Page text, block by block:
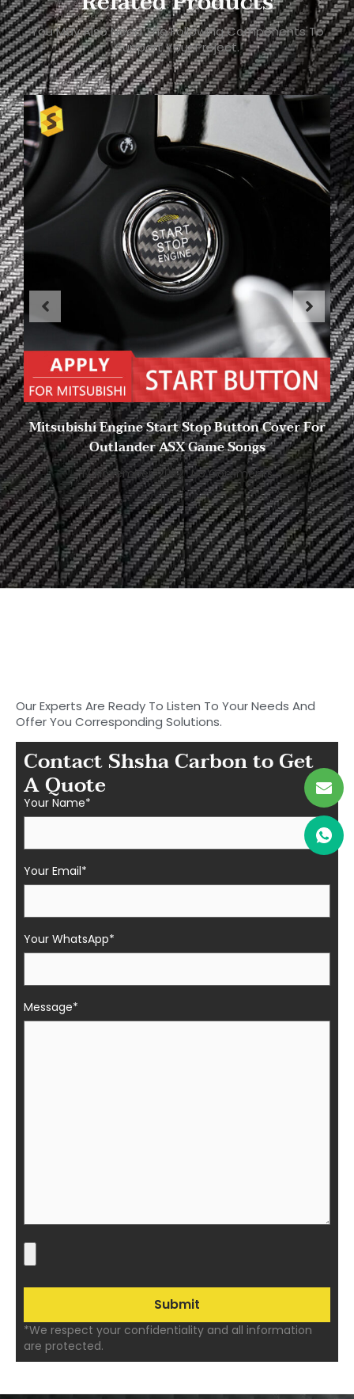
You May Also Need The Following Components To
Support Your Project.
Mitsubishi Engine Start Stop Button Cover For
Outlander ASX Game Songs
17 November, 2022 No Comments
Our Experts Are Ready To Listen To Your Needs And
Offer You Corresponding Solutions.
Contact Shsha Carbon to Get
A Quote
Your Name*
Your Email*
Your WhatsApp*
Message*
*We respect your confidentiality and all information
are protected.